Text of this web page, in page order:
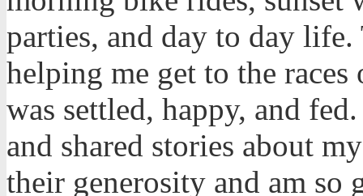
parties, and day to day
helping me get to the
was settled, happy, and
and shared stories about
their generosity and am so